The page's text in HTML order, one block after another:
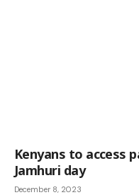
Kenyans to access
Jamhuri day
December 8, 2023